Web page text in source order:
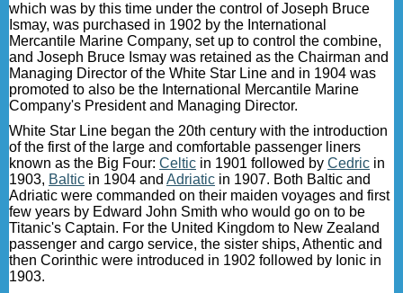
which was by this time under the control of Joseph Bruce
Ismay, was purchased in 1902 by the International
Mercantile Marine Company, set up to control the combine,
and Joseph Bruce Ismay was retained as the Chairman and
Managing Director of the White Star Line and in 1904 was
promoted to also be the International Mercantile Marine
Company's President and Managing Director.
White Star Line began the 20th century with the introduction
of the first of the large and comfortable passenger liners
known as the Big Four: Celtic in 1901 followed by Cedric in
1903, Baltic in 1904 and Adriatic in 1907. Both Baltic and
Adriatic were commanded on their maiden voyages and first
few years by Edward John Smith who would go on to be
Titanic's Captain. For the United Kingdom to New Zealand
passenger and cargo service, the sister ships, Athentic and
then Corinthic were introduced in 1902 followed by Ionic in
1903.